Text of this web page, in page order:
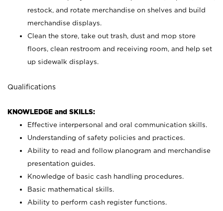
restock, and rotate merchandise on shelves and build
merchandise displays.
Clean the store, take out trash, dust and mop store
floors, clean restroom and receiving room, and help set
up sidewalk displays.
Qualifications
KNOWLEDGE and SKILLS:
Effective interpersonal and oral communication skills.
Understanding of safety policies and practices.
Ability to read and follow planogram and merchandise
presentation guides.
Knowledge of basic cash handling procedures.
Basic mathematical skills.
Ability to perform cash register functions.